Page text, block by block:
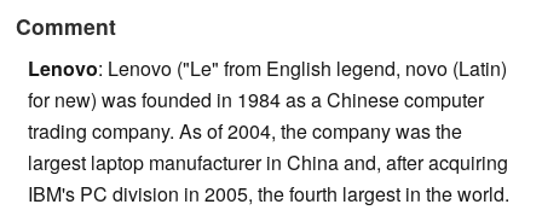
Comment
Lenovo: Lenovo ("Le" from English legend, novo (Latin)
for new) was founded in 1984 as a Chinese computer
trading company. As of 2004, the company was the
largest laptop manufacturer in China and, after acquiring
IBM's PC division in 2005, the fourth largest in the world.